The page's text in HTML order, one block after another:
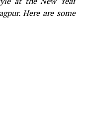
Here are some